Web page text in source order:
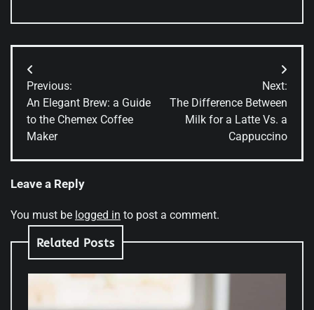
Post
navigation
Previous:
An Elegant Brew: a Guide
to the Chemex Coffee
Maker
Next:
The Difference Between
Milk for a Latte Vs. a
Cappuccino
Leave a Reply
You must be logged in to post a comment.
Related Posts